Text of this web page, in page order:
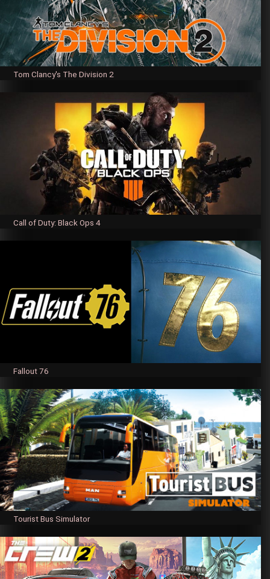
Tom Clancy's The Division 2
Call of Duty: Black Ops 4
Fallout 76
Tourist Bus Simulator